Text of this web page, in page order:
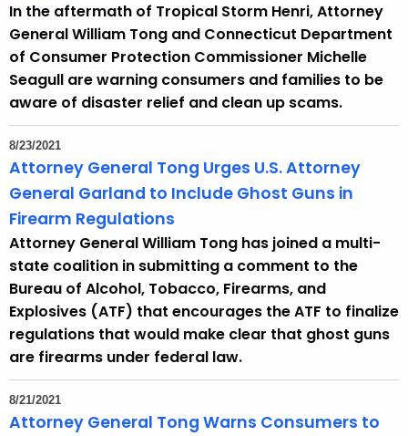
In the aftermath of Tropical Storm Henri, Attorney
General William Tong and Connecticut Department
of Consumer Protection Commissioner Michelle
Seagull are warning consumers and families to be
aware of disaster relief and clean up scams.
8/23/2021
Attorney General Tong Urges U.S. Attorney
General Garland to Include Ghost Guns in
Firearm Regulations
Attorney General William Tong has joined a multi-
state coalition in submitting a comment to the
Bureau of Alcohol, Tobacco, Firearms, and
Explosives (ATF) that encourages the ATF to finalize
regulations that would make clear that ghost guns
are firearms under federal law.
8/21/2021
Attorney General Tong Warns Consumers to